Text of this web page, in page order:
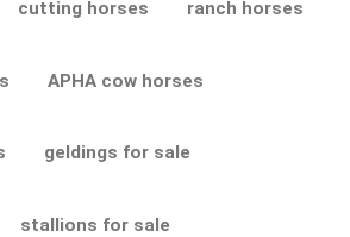
cutting horses ranch horses
APHA cow horses
geldings for sale
stallions for sale